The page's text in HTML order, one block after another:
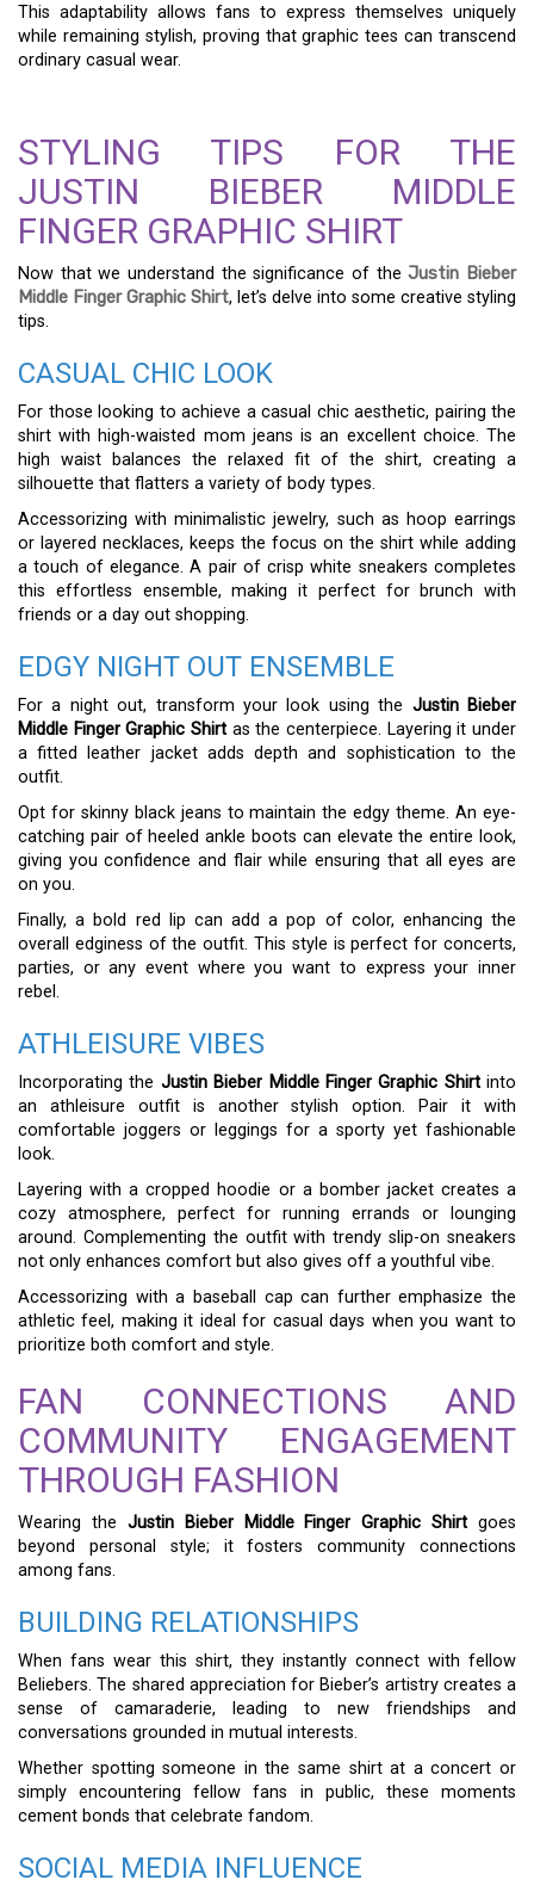
This adaptability allows fans to express themselves uniquely
while remaining stylish, proving that graphic tees can transcend
ordinary casual wear.
STYLING TIPS FOR THE
JUSTIN BIEBER MIDDLE
FINGER GRAPHIC SHIRT
Now that we understand the significance of theJustin Bieber
Middle Finger Graphic Shirt, let’s delve into some creative styling
tips.
CASUAL CHIC LOOK
For those looking to achieve a casual chic aesthetic, pairing the
shirt with high-waisted mom jeans is an excellent choice. The
high waist balances the relaxed fit of the shirt, creating a
silhouette that flatters a variety of body types.
Accessorizing with minimalistic jewelry, such as hoop earrings
or layered necklaces, keeps the focus on the shirt while adding
a touch of elegance. A pair of crisp white sneakers completes
this effortless ensemble, making it perfect for brunch with
friends or a day out shopping.
EDGY NIGHT OUT ENSEMBLE
For a night out, transform your look using the Justin Bieber
Middle Finger Graphic Shirt as the centerpiece. Layering it under
a fitted leather jacket adds depth and sophistication to the
outfit.
Opt for skinny black jeans to maintain the edgy theme. An eye-
catching pair of heeled ankle boots can elevate the entire look,
giving you confidence and flair while ensuring that all eyes are
on you.
Finally, a bold red lip can add a pop of color, enhancing the
overall edginess of the outfit. This style is perfect for concerts,
parties, or any event where you want to express your inner
rebel.
ATHLEISURE VIBES
Incorporating the Justin Bieber Middle Finger Graphic Shirtinto
an athleisure outfit is another stylish option. Pair it with
comfortable joggers or leggings for a sporty yet fashionable
look.
Layering with a cropped hoodie or a bomber jacket creates a
cozy atmosphere, perfect for running errands or lounging
around. Complementing the outfit with trendy slip-on sneakers
not only enhances comfort but also gives off a youthful vibe.
Accessorizing with a baseball cap can further emphasize the
athletic feel, making it ideal for casual days when you want to
prioritize both comfort and style.
FAN CONNECTIONS AND
COMMUNITY ENGAGEMENT
THROUGH FASHION
Wearing the Justin Bieber Middle Finger Graphic Shirt goes
beyond personal style; it fosters community connections
among fans.
BUILDING RELATIONSHIPS
When fans wear this shirt, they instantly connect with fellow
Beliebers. The shared appreciation for Bieber’s artistry creates a
sense of camaraderie, leading to new friendships and
conversations grounded in mutual interests.
Whether spotting someone in the same shirt at a concert or
simply encountering fellow fans in public, these moments
cement bonds that celebrate fandom.
SOCIAL MEDIA INFLUENCE